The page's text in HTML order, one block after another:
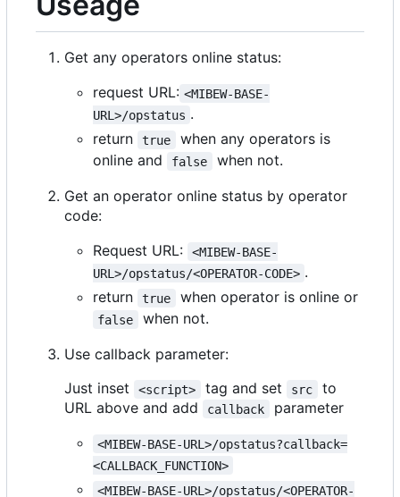
Get any operators online status:
request URL: <MIBEW-BASE-
URL>/opstatus .
return
true
when any operators is
online and
false
when not.
Get an operator online status by operator
code:
Request URL:
<MIBEW-BASE-
URL>/opstatus/<OPERATOR-CODE> .
return
true when operator is online or
false
when not.
Use callback parameter:
Just inset
<script> tag and set src
to
URL above and add
callback parameter
<MIBEW-BASE-URL>/opstatus?callback=
<CALLBACK_FUNCTION>
<MIBEW-BASE-URL>/opstatus/<OPERATOR-